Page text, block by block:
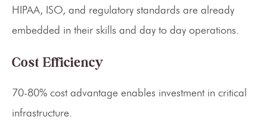
HIPAA, ISO, and regulatory standards are already
embedded in their skills and day to day operations.
Cost Efficiency
70-80% cost advantage enables investment in critical
infrastructure.